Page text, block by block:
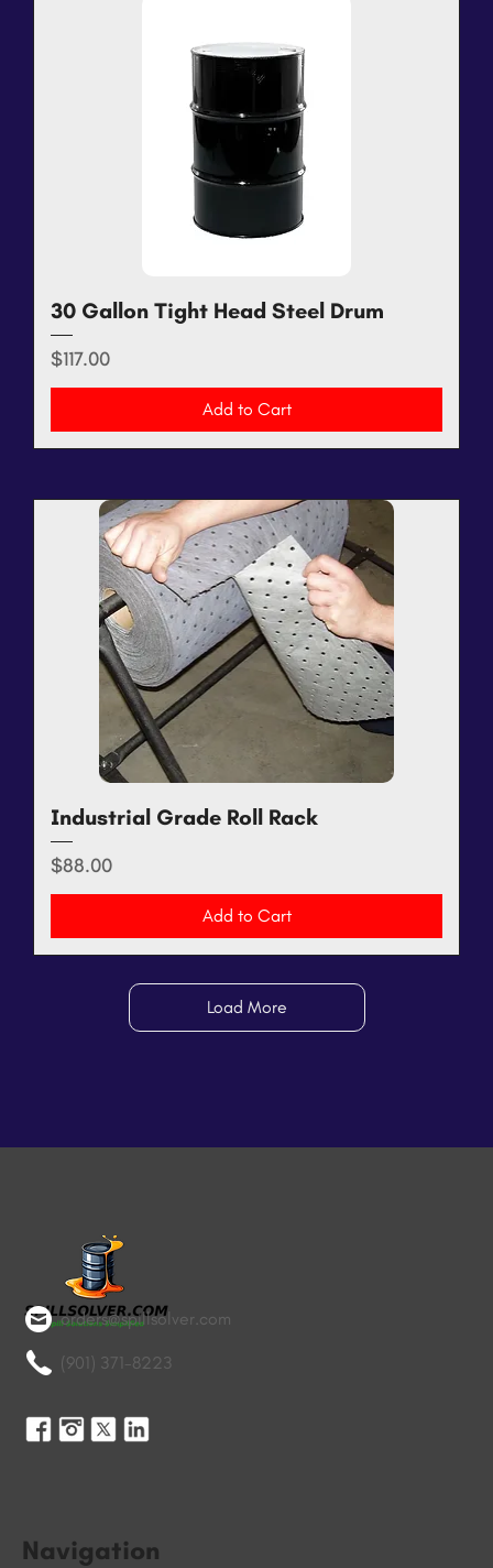
30 Gallon Tight Head Steel Drum
Price
$117.00
Add to Cart
Industrial Grade Roll Rack
Price
$88.00
Add to Cart
Load More
orders@spillsolver.com
(901) 371-8223
Navigation